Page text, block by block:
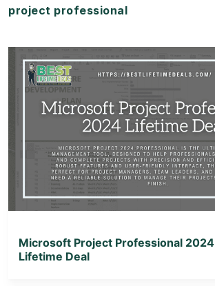
project professional
View Details
View Lifetime Deal
Microsoft Project Professional 2024
Lifetime Deal